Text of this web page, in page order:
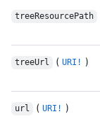
treeResourcePath
treeUrl ( URI! )
url ( URI! )